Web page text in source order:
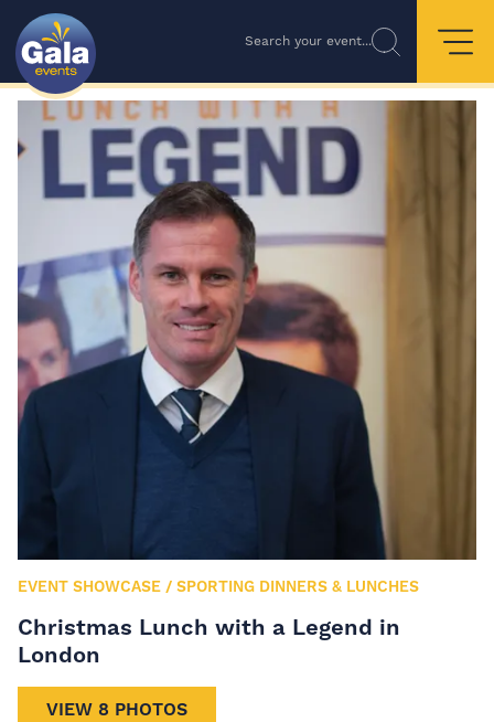
Search your event...
EVENT SHOWCASE / SPORTING DINNERS & LUNCHES
Christmas Lunch with a Legend in
London
VIEW 8 PHOTOS